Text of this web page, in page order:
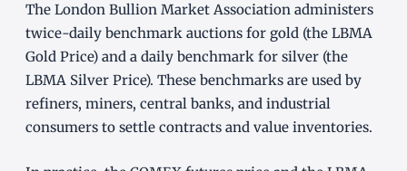
The London Bullion Market Association administers
twice-daily benchmark auctions for gold (the LBMA
Gold Price) and a daily benchmark for silver (the
LBMA Silver Price). These benchmarks are used by
refiners, miners, central banks, and industrial
consumers to settle contracts and value inventories.